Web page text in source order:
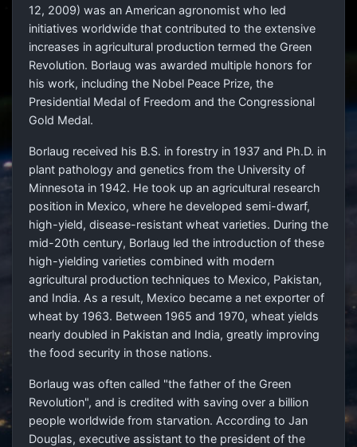
12, 2009) was an American agronomist who led
initiatives worldwide that contributed to the extensive
increases in agricultural production termed the Green
Revolution. Borlaug was awarded multiple honors for
his work, including the Nobel Peace Prize, the
Presidential Medal of Freedom and the Congressional
Gold Medal.
Borlaug received his B.S. in forestry in 1937 and Ph.D. in
plant pathology and genetics from the University of
Minnesota in 1942. He took up an agricultural research
position in Mexico, where he developed semi-dwarf,
high-yield, disease-resistant wheat varieties. During the
mid-20th century, Borlaug led the introduction of these
high-yielding varieties combined with modern
agricultural production techniques to Mexico, Pakistan,
and India. As a result, Mexico became a net exporter of
wheat by 1963. Between 1965 and 1970, wheat yields
nearly doubled in Pakistan and India, greatly improving
the food security in those nations.
Borlaug was often called "the father of the Green
Revolution", and is credited with saving over a billion
people worldwide from starvation. According to Jan
Douglas, executive assistant to the president of the